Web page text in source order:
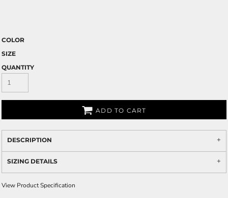
COLOR
SIZE
QUANTITY
ADD TO CART
DESCRIPTION
SIZING DETAILS
View Product Specification